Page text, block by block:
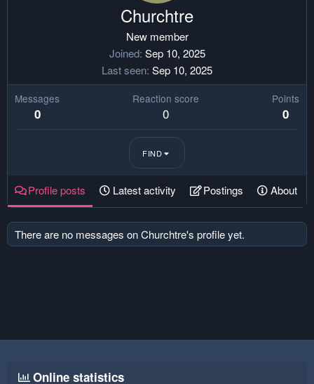
Churchtre
New member
Joined Sep 10, 2025
Last seen Sep 10, 2025
Messages
0
Reaction score
0
Points
0
FIND
Profile posts Latest activity Postings About
There are no messages on Churchtre's profile yet.
Online statistics